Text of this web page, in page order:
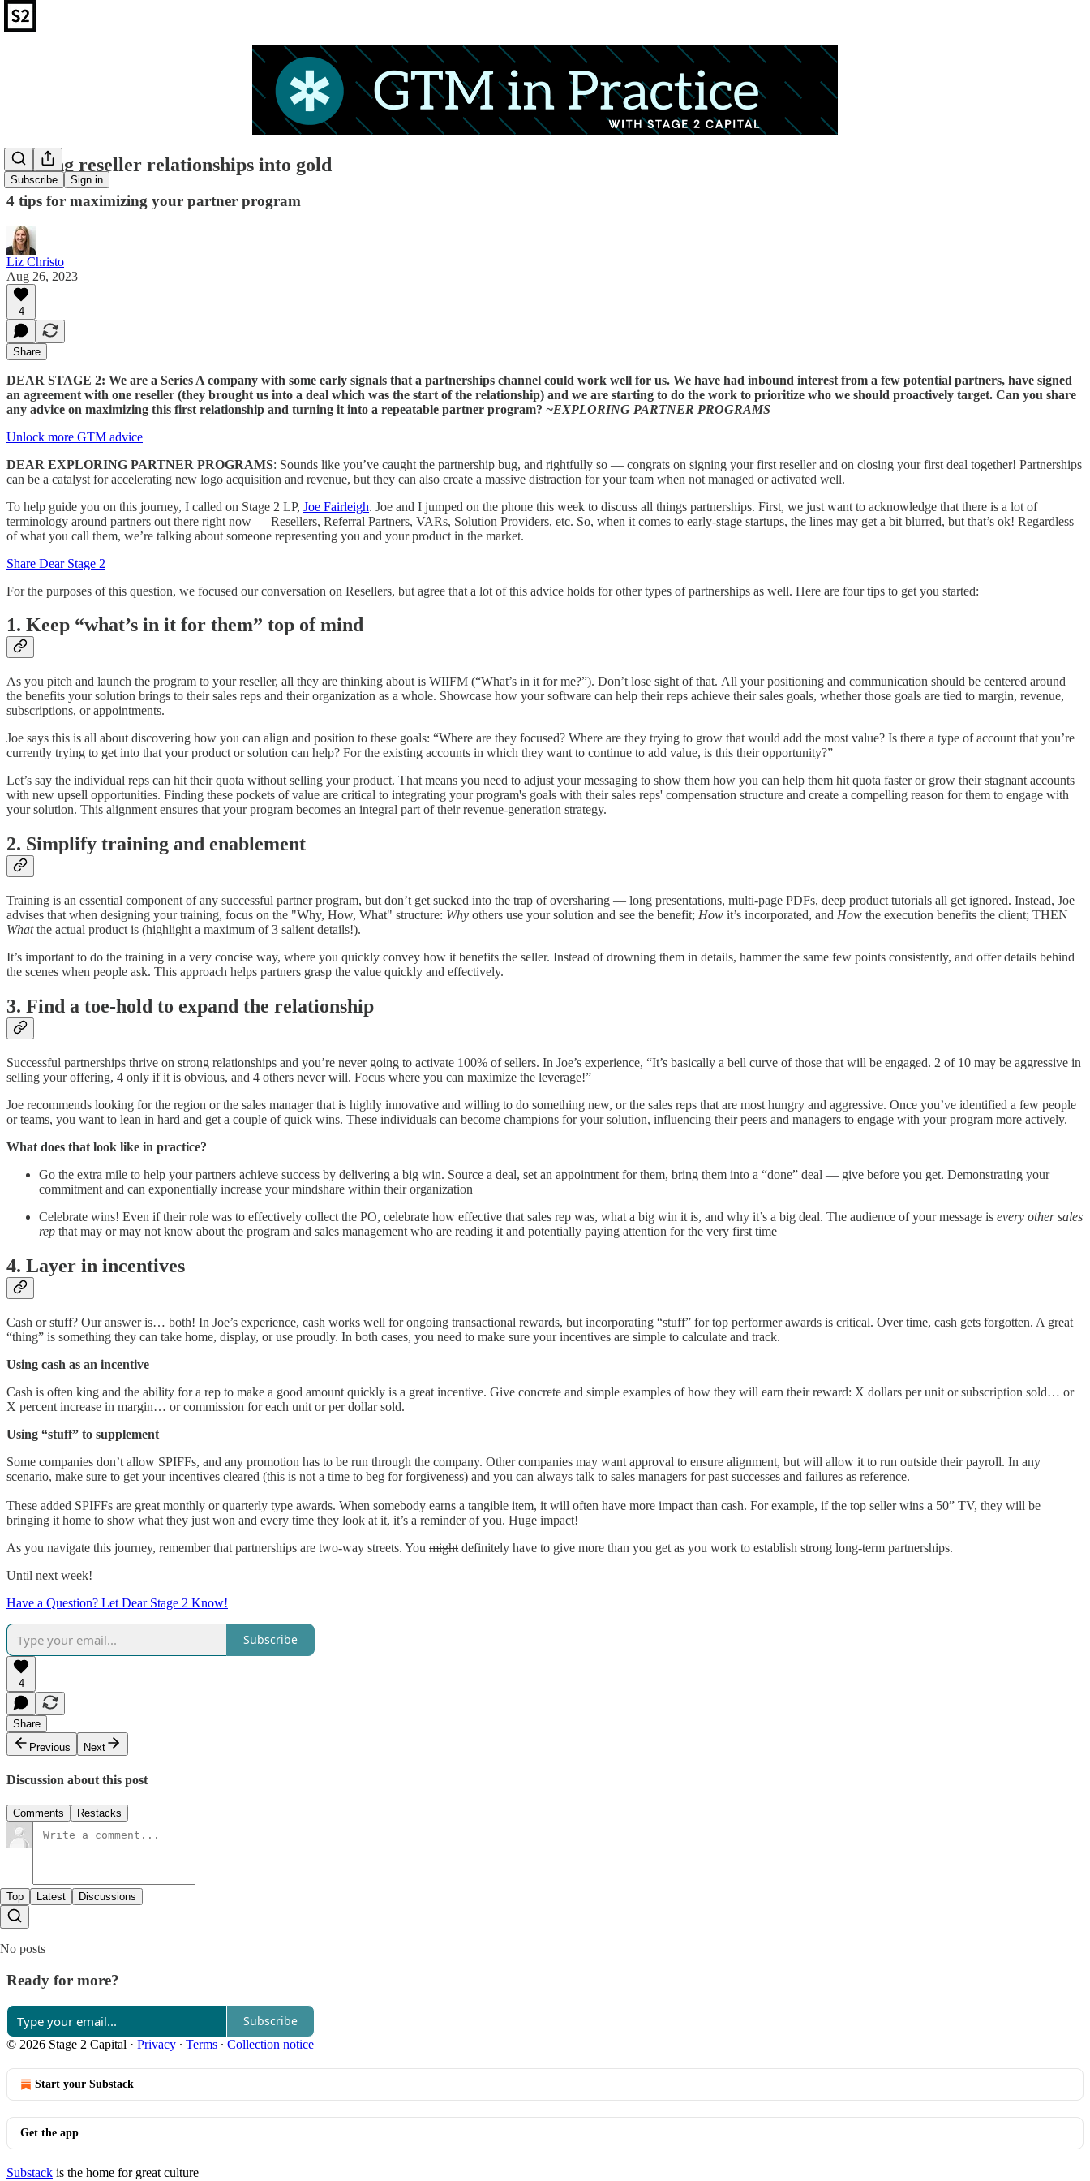
Subscribe Sign in
Turning reseller relationships into gold
4 tips for maximizing your partner program
Liz Christo
Aug 26, 2023
4
Share
DEAR STAGE 2: We are a Series A company with some early signals that a partnerships channel could work well for us. We have had inbound interest from a few potential partners, have signed
an agreement with one reseller (they brought us into a deal which was the start of the relationship) and we are starting to do the work to prioritize who we should proactively target. Can you share
any advice on maximizing this first relationship and turning it into a repeatable partner program? ~EXPLORING PARTNER PROGRAMS
Unlock more GTM advice
DEAR EXPLORING PARTNER PROGRAMS: Sounds like you’ve caught the partnership bug, and rightfully so — congrats on signing your first reseller and on closing your first deal together! Partnerships
can be a catalyst for accelerating new logo acquisition and revenue, but they can also create a massive distraction for your team when not managed or activated well.
To help guide you on this journey, I called on Stage 2 LP, Joe Fairleigh. Joe and I jumped on the phone this week to discuss all things partnerships. First, we just want to acknowledge that there is a lot of
terminology around partners out there right now — Resellers, Referral Partners, VARs, Solution Providers, etc. So, when it comes to early-stage startups, the lines may get a bit blurred, but that’s ok! Regardless
of what you call them, we’re talking about someone representing you and your product in the market.
Share Dear Stage 2
For the purposes of this question, we focused our conversation on Resellers, but agree that a lot of this advice holds for other types of partnerships as well. Here are four tips to get you started:
1. Keep “what’s in it for them” top of mind
As you pitch and launch the program to your reseller, all they are thinking about is WIIFM (“What’s in it for me?”). Don’t lose sight of that. All your positioning and communication should be centered around
the benefits your solution brings to their sales reps and their organization as a whole. Showcase how your software can help their reps achieve their sales goals, whether those goals are tied to margin, revenue,
subscriptions, or appointments.
Joe says this is all about discovering how you can align and position to these goals: “Where are they focused? Where are they trying to grow that would add the most value? Is there a type of account that you’re
currently trying to get into that your product or solution can help? For the existing accounts in which they want to continue to add value, is this their opportunity?”
Let’s say the individual reps can hit their quota without selling your product. That means you need to adjust your messaging to show them how you can help them hit quota faster or grow their stagnant accounts
with new upsell opportunities. Finding these pockets of value are critical to integrating your program's goals with their sales reps' compensation structure and create a compelling reason for them to engage with
your solution. This alignment ensures that your program becomes an integral part of their revenue-generation strategy.
2. Simplify training and enablement
Training is an essential component of any successful partner program, but don’t get sucked into the trap of oversharing — long presentations, multi-page PDFs, deep product tutorials all get ignored. Instead, Joe
advises that when designing your training, focus on the "Why, How, What" structure: Why others use your solution and see the benefit; How it’s incorporated, and How the execution benefits the client; THEN
Whatthe actual product is (highlight a maximum of 3 salient details!).
It’s important to do the training in a very concise way, where you quickly convey how it benefits the seller. Instead of drowning them in details, hammer the same few points consistently, and offer details behind
the scenes when people ask. This approach helps partners grasp the value quickly and effectively.
3. Find a toe-hold to expand the relationship
Successful partnerships thrive on strong relationships and you’re never going to activate 100% of sellers. In Joe’s experience, “It’s basically a bell curve of those that will be engaged. 2 of 10 may be aggressive in
selling your offering, 4 only if it is obvious, and 4 others never will. Focus where you can maximize the leverage!”
Joe recommends looking for the region or the sales manager that is highly innovative and willing to do something new, or the sales reps that are most hungry and aggressive. Once you’ve identified a few people
or teams, you want to lean in hard and get a couple of quick wins. These individuals can become champions for your solution, influencing their peers and managers to engage with your program more actively.
What does that look like in practice?
Go the extra mile to help your partners achieve success by delivering a big win. Source a deal, set an appointment for them, bring them into a “done” deal — give before you get. Demonstrating your
commitment and can exponentially increase your mindshare within their organization
Celebrate wins! Even if their role was to effectively collect the PO, celebrate how effective that sales rep was, what a big win it is, and why it’s a big deal. The audience of your message is every other sales
rep that may or may not know about the program and sales management who are reading it and potentially paying attention for the very first time
4. Layer in incentives
Cash or stuff? Our answer is… both! In Joe’s experience, cash works well for ongoing transactional rewards, but incorporating “stuff” for top performer awards is critical. Over time, cash gets forgotten. A great
“thing” is something they can take home, display, or use proudly. In both cases, you need to make sure your incentives are simple to calculate and track.
Using cash as an incentive
Cash is often king and the ability for a rep to make a good amount quickly is a great incentive. Give concrete and simple examples of how they will earn their reward: X dollars per unit or subscription sold… or
X percent increase in margin… or commission for each unit or per dollar sold.
Using “stuff” to supplement
Some companies don’t allow SPIFFs, and any promotion has to be run through the company. Other companies may want approval to ensure alignment, but will allow it to run outside their payroll. In any
scenario, make sure to get your incentives cleared (this is not a time to beg for forgiveness) and you can always talk to sales managers for past successes and failures as reference.
These added SPIFFs are great monthly or quarterly type awards. When somebody earns a tangible item, it will often have more impact than cash. For example, if the top seller wins a 50” TV, they will be
bringing it home to show what they just won and every time they look at it, it’s a reminder of you. Huge impact!
As you navigate this journey, remember that partnerships are two-way streets. You might definitely have to give more than you get as you work to establish strong long-term partnerships.
Until next week!
Have a Question? Let Dear Stage 2 Know!
Subscribe
4
Share
Previous
Next
Discussion about this post
Comments Restacks
Top Latest Discussions
No posts
Ready for more?
Subscribe
© 2026 Stage 2 Capital · Privacy ∙ Terms ∙ Collection notice
Start your Substack
Get the app
Substack is the home for great culture